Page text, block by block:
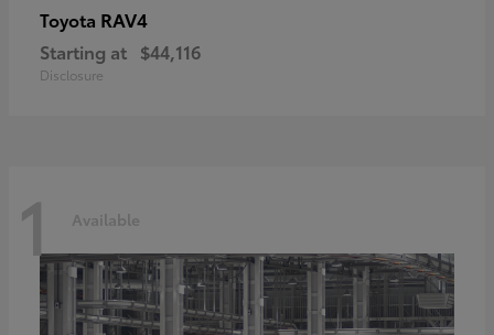
Toyota RAV4
Starting at $44,116
Disclosure
1 Available